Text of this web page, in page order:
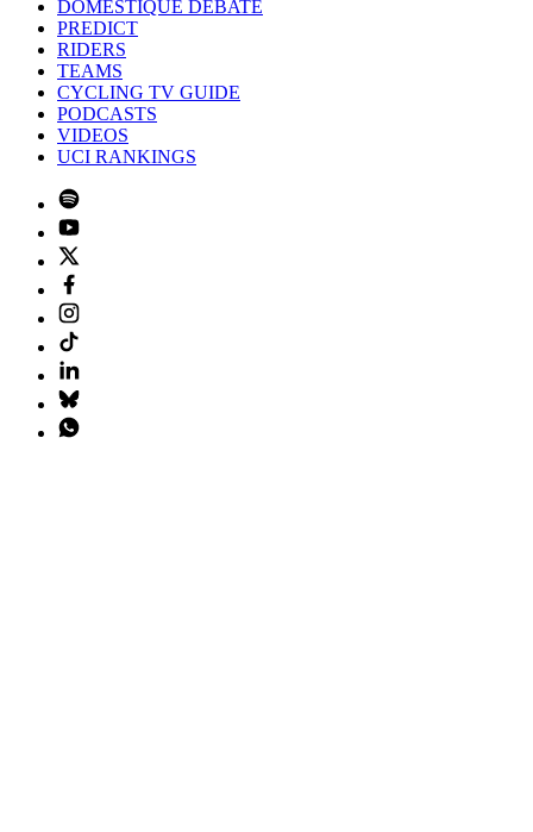
DOMESTIQUE DEBATE
PREDICT
RIDERS
TEAMS
CYCLING TV GUIDE
PODCASTS
VIDEOS
UCI RANKINGS